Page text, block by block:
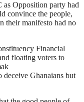
Opposition party had
convince the people,
their manifesto had no
Financial
floating voters to
deceive Ghanaians but